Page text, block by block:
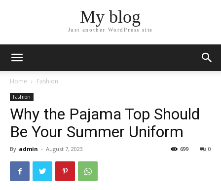
My blog
Just another WordPress site
Home Fashion
Fashion
Why the Pajama Top Should
Be Your Summer Uniform
By admin - August 7, 2023 0
699